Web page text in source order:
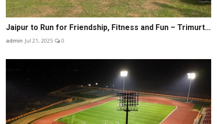
Jaipur to Run for Friendship, Fitness and Fun – Trimurt...
admin Jul 21, 2025 0